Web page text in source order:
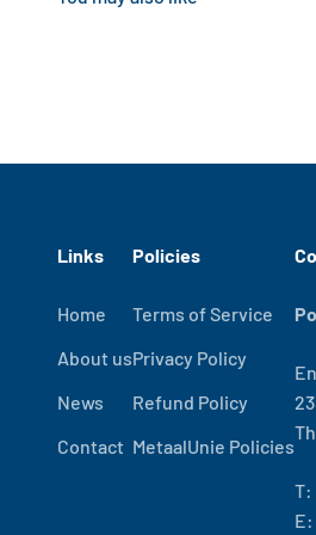
Links
Home
About us
News
Contact
Policies
Terms of Service
Privacy Policy
Refund Policy
MetaalUnie Policies
T:
E: